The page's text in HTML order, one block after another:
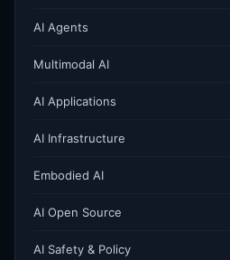
AI Agents
Multimodal AI
AI Applications
AI Infrastructure
Embodied AI
AI Open Source
AI Safety & Policy